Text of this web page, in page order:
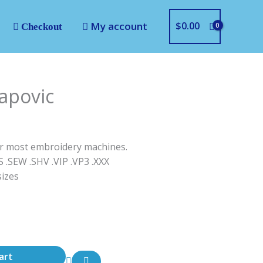
Checkout My account $0.00
embroidery machines.
.SEW .SHV .VIP .VP3 .ΧΧΧ